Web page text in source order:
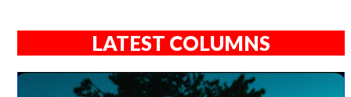
LATEST COLUMNS